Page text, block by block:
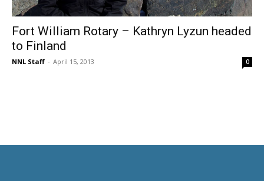
Fort William Rotary – Kathryn Lyzun headed
to Finland
NNL Staff - April 15, 2013 0